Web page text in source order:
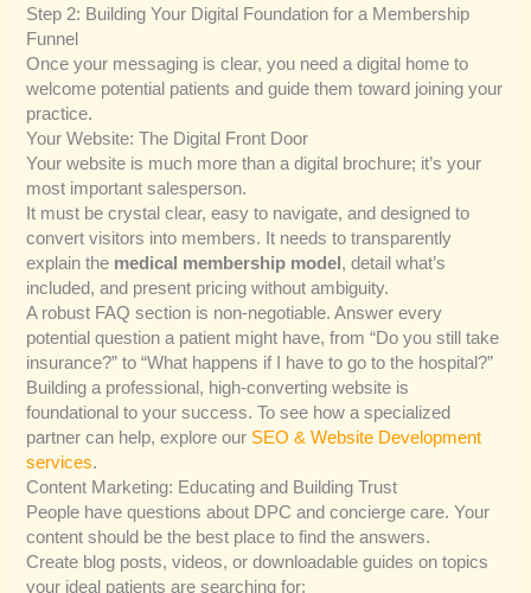
Step 2: Building Your Digital Foundation for a Membership
Funnel
Once your messaging is clear, you need a digital home to
welcome potential patients and guide them toward joining your
practice.
Your Website: The Digital Front Door
Your website is much more than a digital brochure; it’s your
most important salesperson.
It must be crystal clear, easy to navigate, and designed to
convert visitors into members. It needs to transparently
explain the medical membership model , detail what’s
included, and present pricing without ambiguity.
A robust FAQ section is non-negotiable. Answer every
potential question a patient might have, from “Do you still take
insurance?” to “What happens if I have to go to the hospital?”
Building a professional, high-converting website is
foundational to your success. To see how a specialized
partner can help, explore our SEO & Website Development
services.
Content Marketing: Educating and Building Trust
People have questions about DPC and concierge care. Your
content should be the best place to find the answers.
Create blog posts, videos, or downloadable guides on topics
your ideal patients are searching for: